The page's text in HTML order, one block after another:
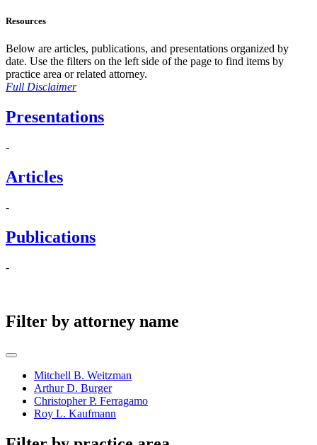
Resources
Below are articles, publications, and presentations organized by
date. Use the filters on the left side of the page to find items by
practice area or related attorney.
Full Disclaimer
Presentations
-
Articles
-
Publications
-
Filter by attorney name
Mitchell B. Weitzman
Arthur D. Burger
Christopher P. Ferragamo
Roy L. Kaufmann